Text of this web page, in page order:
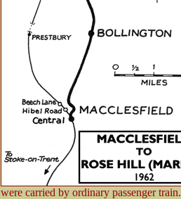
were carried by ordinary passenger train.